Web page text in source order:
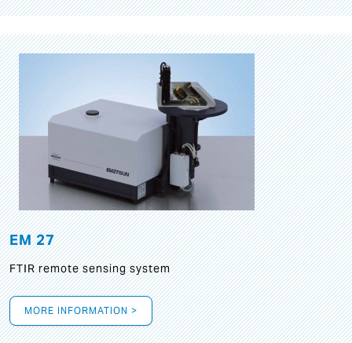
EM 27
FTIR remote sensing system
MORE INFORMATION >